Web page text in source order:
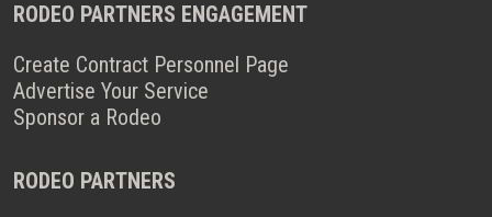
RODEO PARTNERS ENGAGEMENT
Create Contract Personnel Page
Advertise Your Service
Sponsor a Rodeo
RODEO PARTNERS